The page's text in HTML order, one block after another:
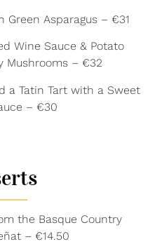
Asparagus – €31
Wine Sauce & Potato
Mushrooms – €32
a Tatin Tart with a Sweet
– €30
the Basque Country
– €14.50